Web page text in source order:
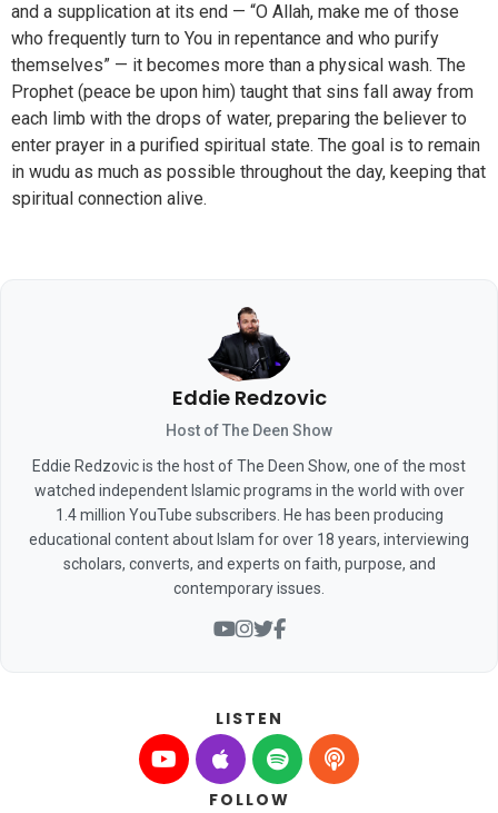
and a supplication at its end — “O Allah, make me of those
who frequently turn to You in repentance and who purify
themselves” — it becomes more than a physical wash. The
Prophet (peace be upon him) taught that sins fall away from
each limb with the drops of water, preparing the believer to
enter prayer in a purified spiritual state. The goal is to remain
in wudu as much as possible throughout the day, keeping that
spiritual connection alive.
Eddie Redzovic
Host of The Deen Show
Eddie Redzovic is the host of The Deen Show, one of the most
watched independent Islamic programs in the world with over
1.4 million YouTube subscribers. He has been producing
educational content about Islam for over 18 years, interviewing
scholars, converts, and experts on faith, purpose, and
contemporary issues.
LISTEN
FOLLOW